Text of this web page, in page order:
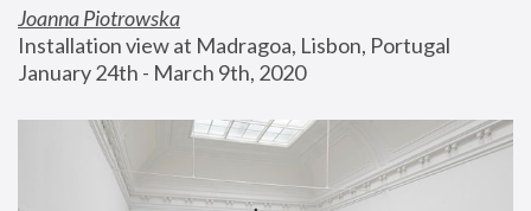
Joanna Piotrowska
Installation view at Madragoa, Lisbon, Portugal
January 24th - March 9th, 2020